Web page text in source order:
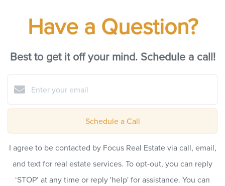
Have a Question?
Best to get it off your mind. Schedule a call!
Schedule a Call
I agree to be contacted by Focus Real Estate via call, email,
and text for real estate services. To opt-out, you can reply
‘STOP’ at any time or reply 'help' for assistance. You can